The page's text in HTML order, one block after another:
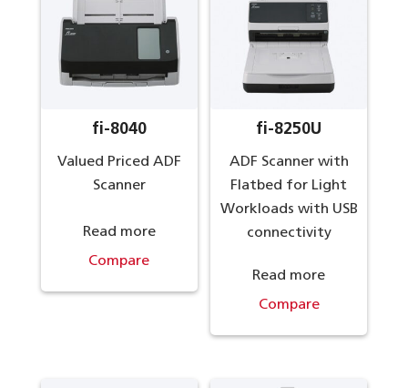
fi-8040
Valued Priced ADF
Scanner
Read more
Compare
fi-8250U
ADF Scanner with
Flatbed for Light
Workloads with USB
connectivity
Read more
Compare